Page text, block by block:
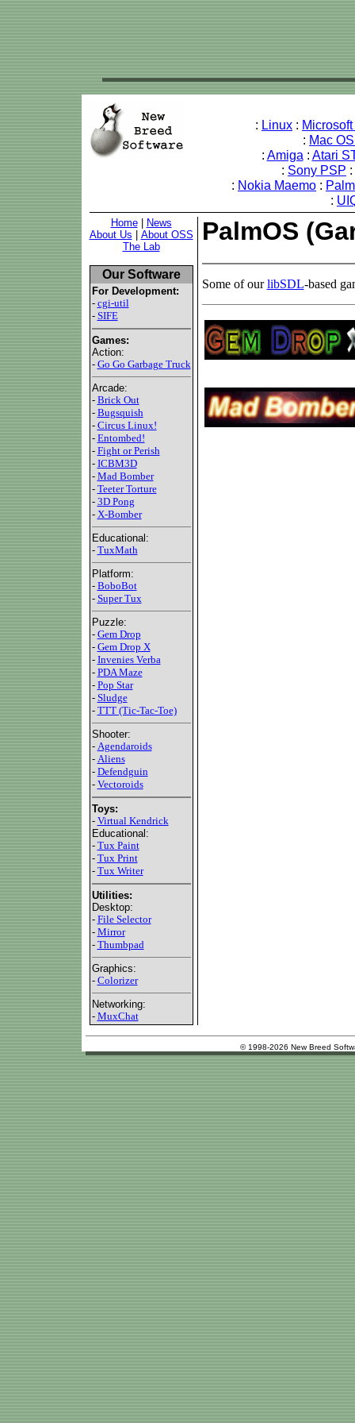
: Linux :
: Mac
: Amiga : Atari
: Sony PSP :
: Nokia Maemo :
:
Home|
News
About Us
About OSS
The Lab
Our Software
For Development:
- cgi-util
- SIFE
Games:
Action:
- Go Go Garbage Truck
Arcade:
- Brick Out
- Bugsquish
- Circus Linux!
- Entombed!
- Fight or Perish
- ICBM3D
- Mad Bomber
- Teeter Torture
- 3D Pong
- X-Bomber
Educational:
- TuxMath
Platform:
- BoboBot
- Super Tux
Puzzle:
- Gem Drop
- Gem Drop X
- Invenies Verba
- PDA Maze
- Pop Star
- Sludge
- TTT (Tic-Tac-Toe)
Shooter:
- Agendaroids
- Aliens
- Defendguin
- Vectoroids
Toys:
- Virtual Kendrick
Educational:
- Tux Paint
- Tux Print
- Tux Writer
Utilities:
Desktop:
- File Selector
- Mirror
- Thumbpad
Graphics:
- Colorizer
Networking:
- MuxChat
PalmOS
Some of ourlibSDL-based
© 1998-2026 New Breed